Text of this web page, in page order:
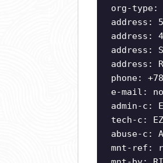
org-type:
address:
address:
address:
address:
phone:
e-mail:
admin-c:
tech-c:
abuse-c:
mnt-ref: